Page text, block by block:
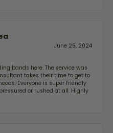
June 25, 2024
bands here. The service was
takes their time to get to
Everyone is super friendly
or rushed at all. Highly